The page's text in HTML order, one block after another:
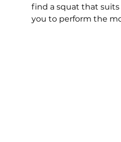
find a squat that suits
you to perform the